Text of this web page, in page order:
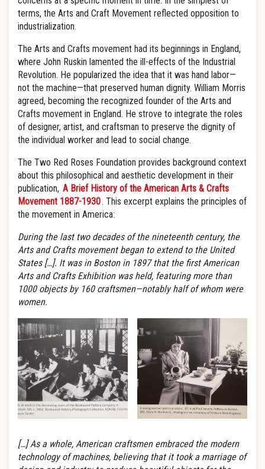
terms, the Arts and Craft Movement reflected opposition to
industrialization.
The Arts and Crafts movement had its beginnings in England,
where John Ruskin lamented the ill-effects of the Industrial
Revolution. He popularized the idea that it was hand labor—
not the machine—that preserved human dignity. William Morris
agreed, becoming the recognized founder of the Arts and
Crafts movement in England. He strove to integrate the roles
of designer, artist, and craftsman to preserve the dignity of
the individual worker and lead to social change.
The Two Red Roses Foundation provides background context
about this philosophical and aesthetic development in their
publication, A Brief History of the American Arts & Crafts
Movement 1887-1930. This excerpt explains the principles of
the movement in America:
During the last two decades of the nineteenth century, the
Arts and Crafts movement began to extend to the United
States […]. It was in Boston in 1897 that the first American
Arts and Crafts Exhibition was held, featuring more than
1000 objects by 160 craftsmen—notably half of whom were
women.
[…] As a whole, American craftsmen embraced the modern
technology of machines, believing that it took a marriage of